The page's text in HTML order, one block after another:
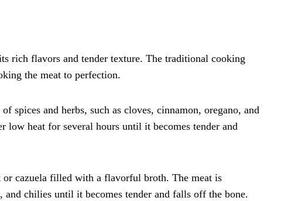
rich flavors and tender texture. The traditional cooking
the meat to perfection.
spices and herbs, such as cloves, cinnamon, oregano, and
low heat for several hours until it becomes tender and
cazuela filled with a flavorful broth. The meat is
chilies until it becomes tender and falls off the bone.